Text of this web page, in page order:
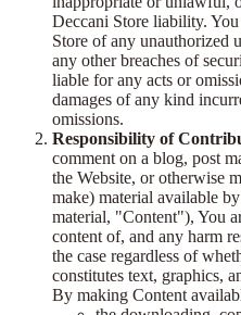
Deccani Store liability.
Store of any unauthorized
any other breaches of
liable for any acts or
damages of any kind
omissions.
Responsibility of
comment on a blog, post
the Website, or otherwise
make) material available
material, "Content"), You
content of, and any harm
the case regardless of
constitutes text, graphics,
By making Content